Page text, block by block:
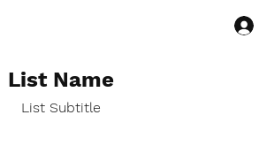
List Subtitle
List Name